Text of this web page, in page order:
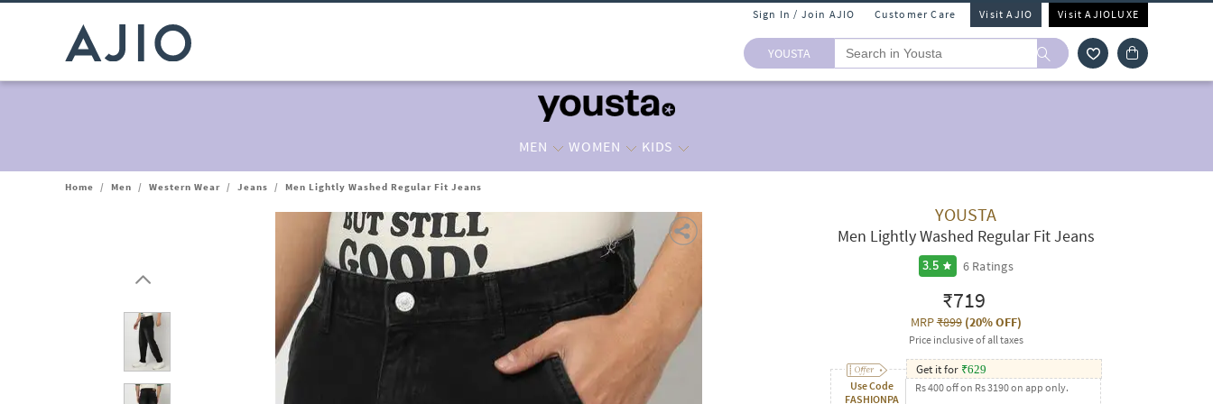
Sign In / Join AJIO Customer Care Visit AJIO Visit AJIOLUXE
YOUSTA
MEN WOMEN KIDS
Home / Men / Western Wear / Jeans / Men Lightly Washed Regular Fit Jeans
YOUSTA
Men Lightly Washed Regular Fit Jeans
3.5 6Ratings
₹719
MRP₹899(20% OFF)
Price inclusive of all taxes
Use Code
FASHIONPA
Get it for ₹629
Rs 400 off on Rs 3190 on app only.